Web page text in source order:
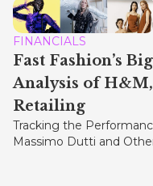
FINANCIALS
Fast Fashion’s
Analysis of
Retailing
Tracking the
Massimo Dutti and